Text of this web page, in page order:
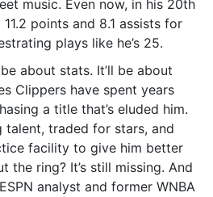
music. Even now, in his 20th
11.2 points and 8.1 assists for
plays like he’s 25.
about stats. It’ll be about
Clippers have spent years
a title that’s eluded him.
talent, traded for stars, and
facility to give him better
the ring? It’s still missing. And
analyst and former WNBA